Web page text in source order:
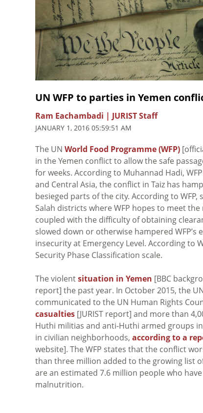
UN WFP to parties in Yemen
Ram Eachambadi | JURIST Staff
JANUARY 1, 2016 05:59:51 AM
The UN World Food Programme (WFP)
in the Yemen conflict to allow the safe
for weeks. According to Muhannad Hadi,
and Central Asia, the conflict in Taiz has
besieged parts of the city. According to
Salah districts where WFP hopes to meet
coupled with the difficulty of obtaining
slowed down or otherwise hampered
insecurity at Emergency Level. According to
Security Phase Classification scale.
The violentsituation in Yemen [BBC
report] the past year. In October 2015, the
communicated to the UN Human Rights
casualties [JURIST report] and more than
Huthi militias and anti-Huthi armed groups
in civilian neighborhoods, according to a
website]. The WFP states that the conflict
than three million added to the growing list
are an estimated 7.6 million people who
malnutrition.